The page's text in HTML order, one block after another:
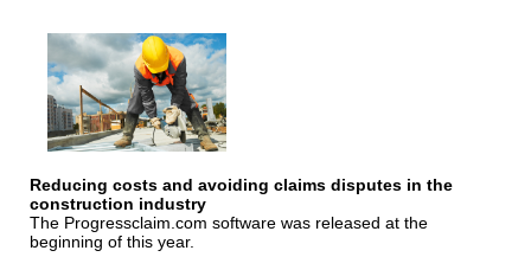
Reducing costs and avoiding claims disputes in the
construction industry
The Progressclaim.com software was released at the
beginning of this year.